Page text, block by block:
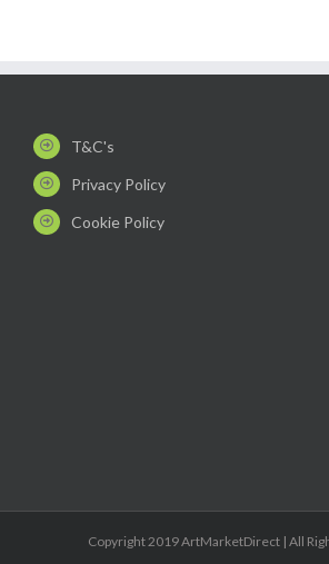
T&C's
Privacy Policy
Cookie Policy
Copyright 2019 ArtMarketDirect | All